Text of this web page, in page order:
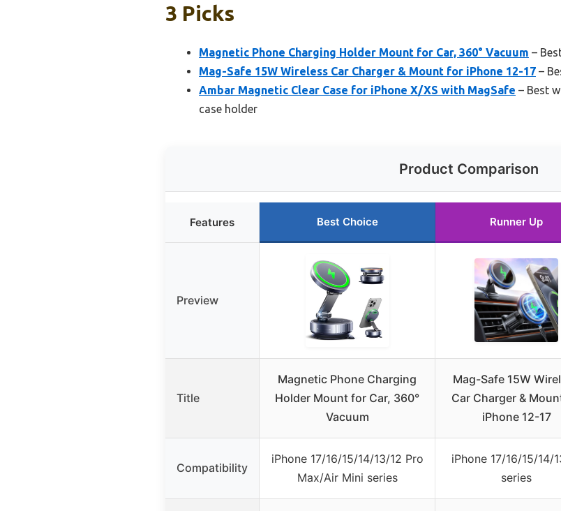
3 Picks
Magnetic Phone Charging Holder Mount for Car, 360° Vacuum –
Mag-Safe 15W Wireless Car Charger & Mount for iPhone 12-17 –
Ambar Magnetic Clear Case for iPhone X/XS with MagSafe – Best
case holder
Product Comparison
Features Best Choice Runner Up
Preview
Title
Magnetic Phone Charging
Holder Mount for Car, 360°
Vacuum
Mag-Safe 15W
Car Charger &
iPhone 12-17
Compatibility
iPhone 17/16/15/14/13/12 Pro
Max/Air Mini series
iPhone 17/16/15/14/
series